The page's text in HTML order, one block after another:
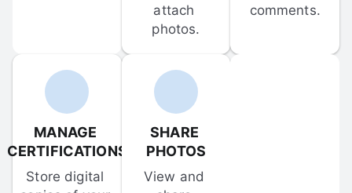
attach
photos.
comments.
MANAGE
CERTIFICATIONS
Store digital
SHARE
PHOTOS
View and